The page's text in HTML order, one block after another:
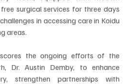
surgical services for three days
in accessing care in Koidu
areas.
the ongoing efforts of the
Dr. Austin Demby, to enhance
strengthen partnerships with